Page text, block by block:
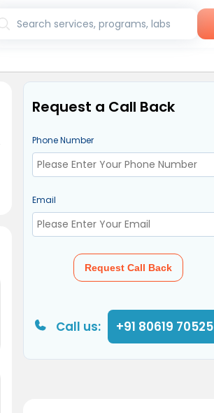
Search services, programs, labs
Request a Call Back
Phone Number
Email
Request Call Back
Call us: +91 80619 70525